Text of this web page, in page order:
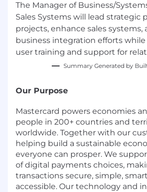
The Manager of Business/
Sales Systems will lead strategic
projects, enhance sales systems,
business integration efforts
user training and support for
Summary Generated by
Our Purpose
Mastercard powers economies
people in 200+ countries and
worldwide. Together with our
helping build a sustainable
everyone can prosper. We
of digital payments choices,
transactions secure, simple,
accessible. Our technology and